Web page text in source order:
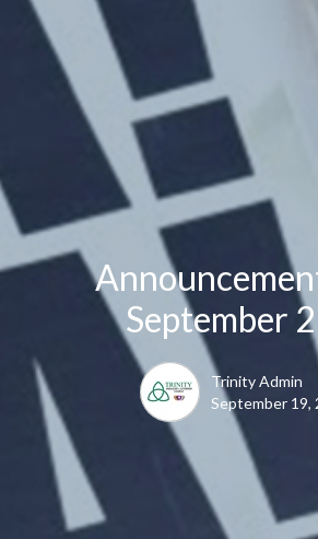
September
Trinity Admin
September 19,